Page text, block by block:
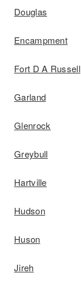
Douglas
Encampment
Fort D A Russell
Garland
Glenrock
Greybull
Hartville
Hudson
Huson
Jireh